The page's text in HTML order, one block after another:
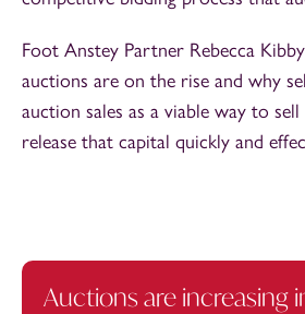
Foot Anstey Partner Rebecca
auctions are on the rise and why
auction sales as a viable way to
release that capital quickly and
Auctions are increasing